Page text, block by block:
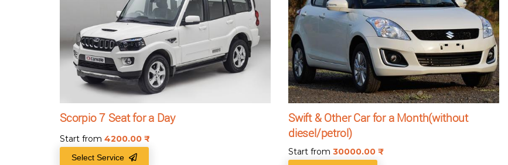
Scorpio 7 Seat for a Day
Start from 4200.00
Select Service
Swift & Other Car for a Month(without
diesel/petrol)
Start from 30000.00